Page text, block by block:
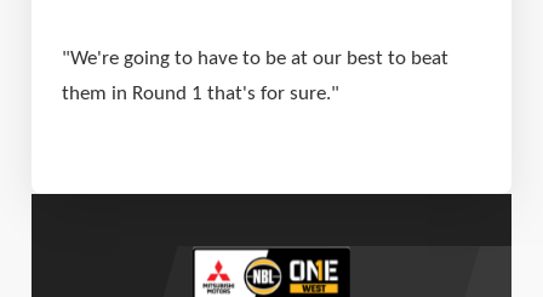
"We're going to have to be at our best to beat
them in Round 1 that's for sure."